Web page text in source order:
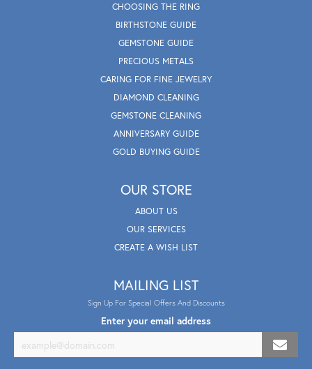
CHOOSING THE RING
BIRTHSTONE GUIDE
GEMSTONE GUIDE
PRECIOUS METALS
CARING FOR FINE JEWELRY
DIAMOND CLEANING
GEMSTONE CLEANING
ANNIVERSARY GUIDE
GOLD BUYING GUIDE
OUR STORE
ABOUT US
OUR SERVICES
CREATE A WISH LIST
MAILING LIST
Sign Up For Special Offers And Discounts
Enter your email address